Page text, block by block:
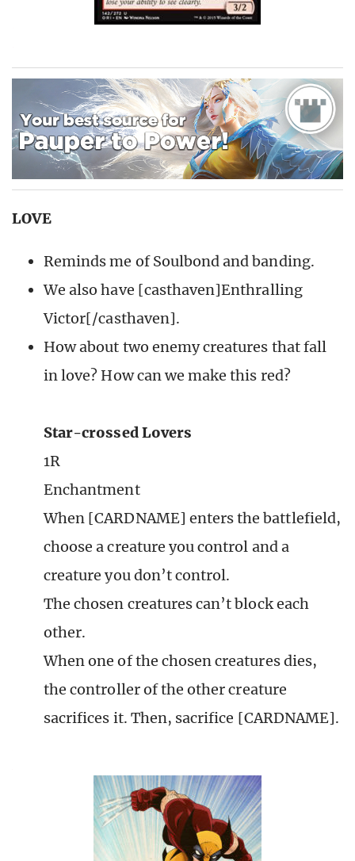
LOVE
Reminds me of Soulbond and banding.
We also have [casthaven]Enthralling
Victor[/casthaven].
How about two enemy creatures that fall
in love? How can we make this red?
Star-crossed Lovers
1R
Enchantment
When [CARDNAME] enters the battlefield,
choose a creature you control and a
creature you don’t control.
The chosen creatures can’t block each
other.
When one of the chosen creatures dies,
the controller of the other creature
sacrifices it. Then, sacrifice [CARDNAME].